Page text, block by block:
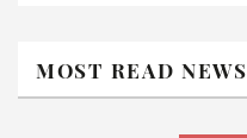
MOST READ NEWS